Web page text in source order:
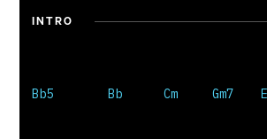
You light me up like kerosene
You light me up like kerosene
INTRO
Bb5        Bb      Cm     Gm7